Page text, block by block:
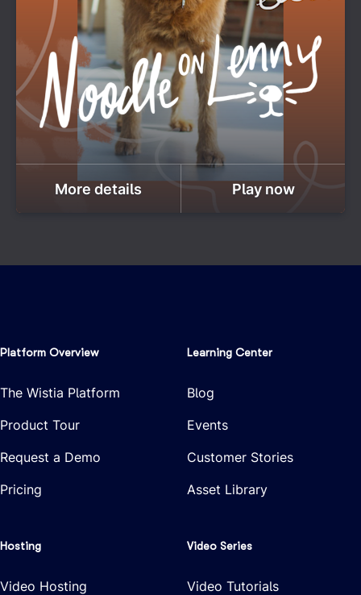
More details Play now
Platform Overview
The Wistia Platform
Product Tour
Request a Demo
Pricing
Hosting
Video Hosting
Learning Center
Blog
Events
Customer Stories
Asset Library
Video Series
Video Tutorials